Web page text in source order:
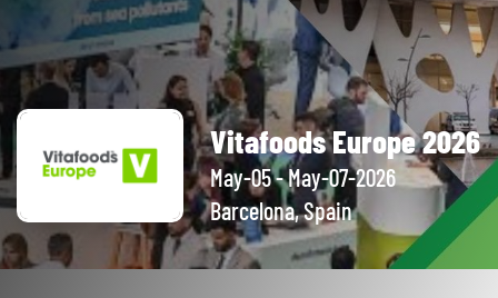
Vitafoods Europe 2026
May-05 - May-07-2026
Barcelona, Spain